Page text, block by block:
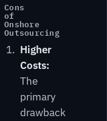
Cons
of
Onshore
Outsourcing
Higher
Costs:
The
primary
drawback